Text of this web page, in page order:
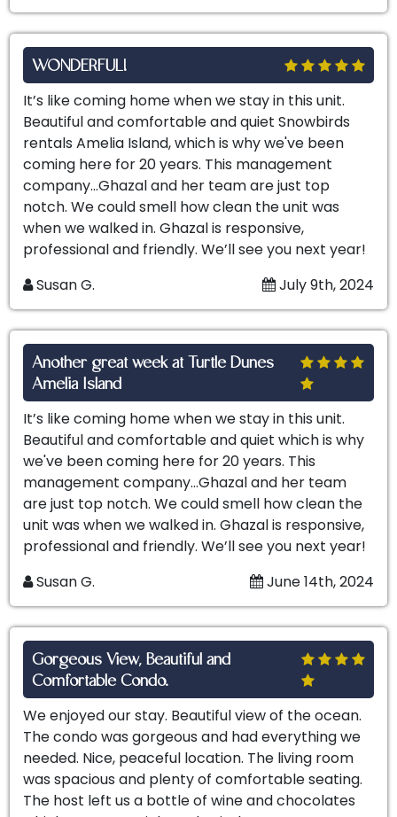
WONDERFUL!
It’s like coming home when we stay in this unit.
Beautiful and comfortable and quiet Snowbirds
rentals Amelia Island, which is why we've been
coming here for 20 years. This management
company…Ghazal and her team are just top
notch. We could smell how clean the unit was
when we walked in. Ghazal is responsive,
professional and friendly. We’ll see you next year!
Susan G.
July 9th, 2024
Another great week at Turtle Dunes
Amelia Island
It’s like coming home when we stay in this unit.
Beautiful and comfortable and quiet which is why
we've been coming here for 20 years. This
management company…Ghazal and her team
are just top notch. We could smell how clean the
unit was when we walked in. Ghazal is responsive,
professional and friendly. We’ll see you next year!
Susan G.
June 14th, 2024
Gorgeous View, Beautiful and
Comfortable Condo.
We enjoyed our stay. Beautiful view of the ocean.
The condo was gorgeous and had everything we
needed. Nice, peaceful location. The living room
was spacious and plenty of comfortable seating.
The host left us a bottle of wine and chocolates